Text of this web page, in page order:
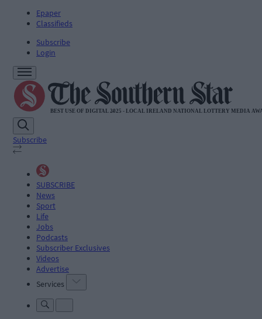
Epaper
Classifieds
Subscribe
Login
Subscribe
SUBSCRIBE
News
Sport
Life
Jobs
Podcasts
Subscriber Exclusives
Videos
Advertise
Services